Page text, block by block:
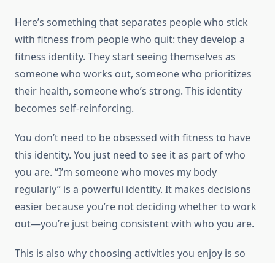
Here’s something that separates people who stick
with fitness from people who quit: they develop a
fitness identity. They start seeing themselves as
someone who works out, someone who prioritizes
their health, someone who’s strong. This identity
becomes self-reinforcing.
You don’t need to be obsessed with fitness to have
this identity. You just need to see it as part of who
you are. “I’m someone who moves my body
regularly” is a powerful identity. It makes decisions
easier because you’re not deciding whether to work
out—you’re just being consistent with who you are.
This is also why choosing activities you enjoy is so